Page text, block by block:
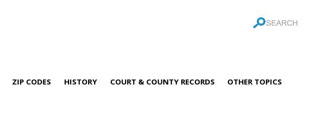
ZIP CODES HISTORY COURT & COUNTY RECORDS OTHER TOPICS